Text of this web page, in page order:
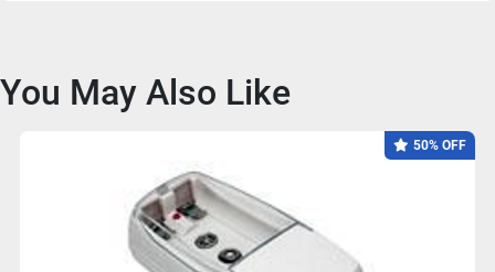
You May Also Like
50% OFF